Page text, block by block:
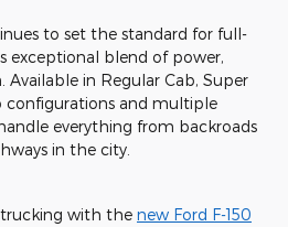
to set the standard for full-
exceptional blend of power,
Available in Regular Cab, Super
configurations and multiple
everything from backroads
in the city.
with the new Ford F-150